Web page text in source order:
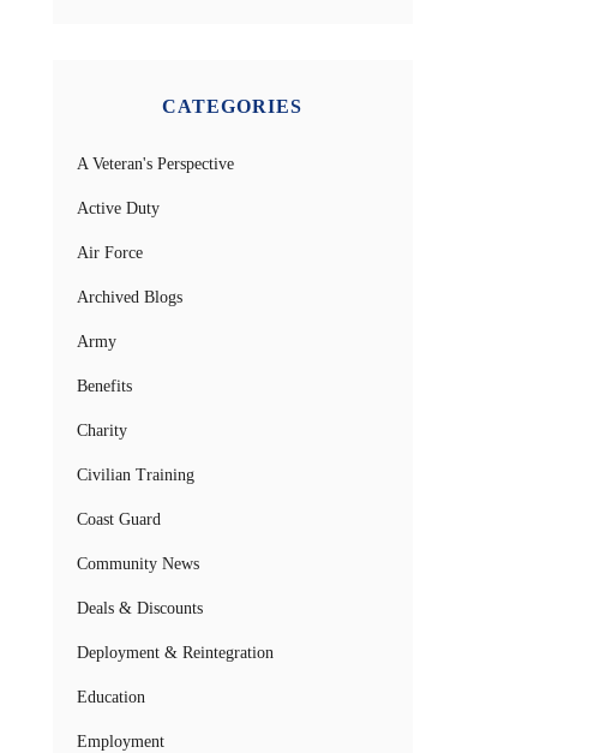
CATEGORIES
A Veteran's Perspective
Active Duty
Air Force
Archived Blogs
Army
Benefits
Charity
Civilian Training
Coast Guard
Community News
Deals & Discounts
Deployment & Reintegration
Education
Employment